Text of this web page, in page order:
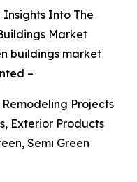
Insights Into The
Market
buildings market
–
Remodeling Projects
Exterior Products
Semi Green